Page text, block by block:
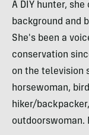
A DIY hunter,
background and
She's been a
conservation
on the television
horsewoman,
hiker/
outdoorswoman.